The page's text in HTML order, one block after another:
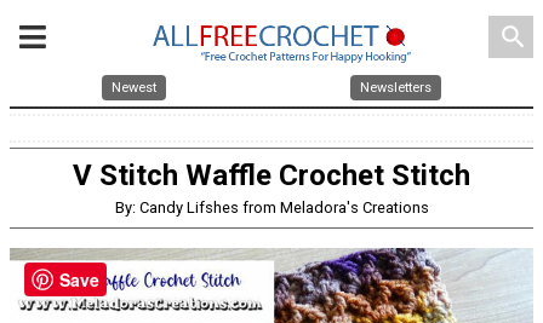
search
Newest Newsletters
V Stitch Waffle Crochet Stitch
By: Candy Lifshes from Meladora's Creations
Save